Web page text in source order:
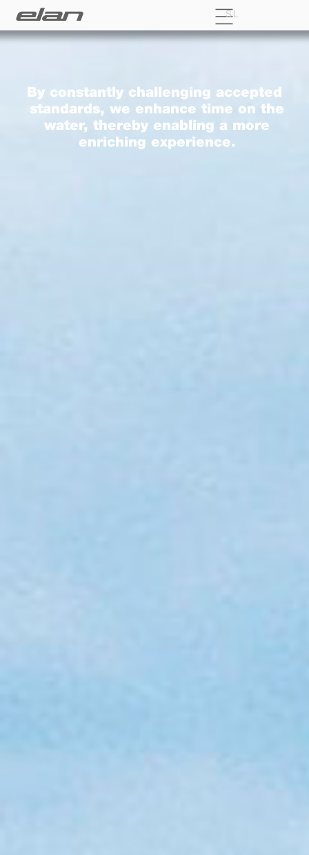
SL
By constantly challenging accepted
standards, we enhance time on the
water, thereby enabling a more
enriching experience.